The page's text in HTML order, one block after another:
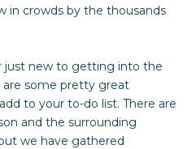
in crowds by the thousands
just new to getting into the
are some pretty great
to your to-do list. There are
and the surrounding
we have gathered